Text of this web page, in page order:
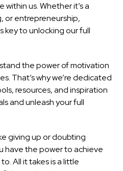
us. Whether it’s a
or entrepreneurship,
key to unlocking our full
the power of motivation
That’s why we’re dedicated
resources, and inspiration
and unleash your full
giving up or doubting
have the power to achieve
All it takes is a little